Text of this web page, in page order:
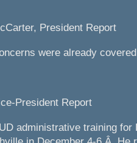
President Report
were already
President Report
administrative training